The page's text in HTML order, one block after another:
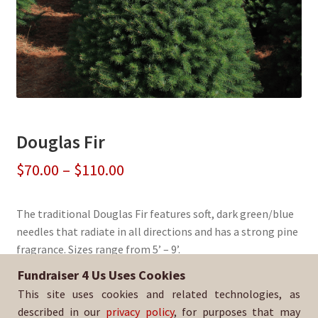
Douglas Fir
$70.00 – $110.00Price
$70.00
through
$110.00
The traditional Douglas Fir features soft, dark green/blue
needles that radiate in all directions and has a strong pine
fragrance. Sizes range from 5’ – 9’.
Sold By:Watsonville HS Boys Basketball
SKU:DougFir-3010
Fundraiser 4 Us Uses Cookies
This site uses cookies and related technologies, as
described in our privacy policy, for purposes that may